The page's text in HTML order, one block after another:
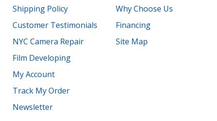
Shipping Policy
Customer Testimonials
NYC Camera Repair
Film Developing
My Account
Track My Order
Newsletter
Why Choose Us
Financing
Site Map